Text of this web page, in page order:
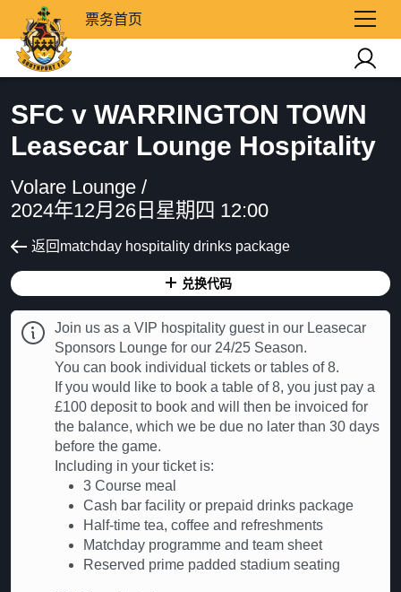
票务首页
SFC v WARRINGTON TOWN
Leasecar Lounge Hospitality
Volare Lounge /
2024年12月26日星期四 12:00
返回matchday hospitality drinks package
兑换代码
Join us as a VIP hospitality guest in our Leasecar
Sponsors Lounge for our 24/25 Season.
You can book individual tickets or tables of 8.
If you would like to book a table of 8, you just pay a
£100 deposit to book and will then be invoiced for
the balance, which we be due no later than 30 days
before the game.
Including in your ticket is:
3 Course meal
Cash bar facility or prepaid drinks package
Half-time tea, coffee and refreshments
Matchday programme and team sheet
Reserved prime padded stadium seating